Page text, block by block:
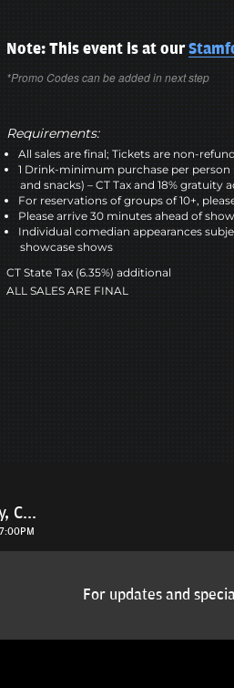
Note: This event is at our
*Promo Codes can be added in next step
Requirements:
All sales are final; Tickets are non-
1 Drink-minimum purchase per
and snacks) – CT Tax and 18% gratuity
For reservations of groups of 10+,
Please arrive 30 minutes ahead of
Individual comedian appearances
showcase shows
CT State Tax (6.35%) additional
ALL SALES ARE FINAL
C...
For updates and